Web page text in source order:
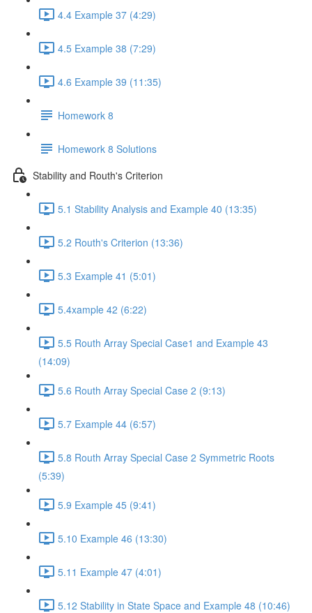
4.4 Example 37 (4:29)
4.5 Example 38 (7:29)
4.6 Example 39 (11:35)
Homework 8
Homework 8 Solutions
Stability and Routh's Criterion
5.1 Stability Analysis and Example 40 (13:35)
5.2 Routh's Criterion (13:36)
5.3 Example 41 (5:01)
5.4xample 42 (6:22)
5.5 Routh Array Special Case1 and Example 43
(14:09)
5.6 Routh Array Special Case 2 (9:13)
5.7 Example 44 (6:57)
5.8 Routh Array Special Case 2 Symmetric Roots
(5:39)
5.9 Example 45 (9:41)
5.10 Example 46 (13:30)
5.11 Example 47 (4:01)
5.12 Stability in State Space and Example 48 (10:46)